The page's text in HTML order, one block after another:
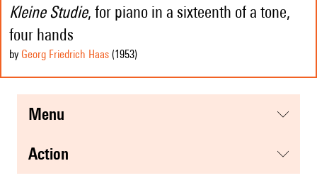
Kleine Studie, for piano in a sixteenth of a tone,
four hands
by Georg Friedrich Haas (1953)
menu
action